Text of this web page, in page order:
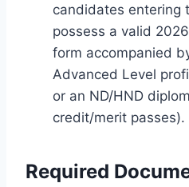
candidates entering
possess a valid
form accompanied
Advanced Level
or an ND/HND
credit/merit passes).
Required